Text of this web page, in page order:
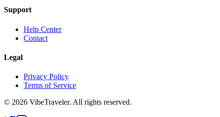
Support
Help Center
Contact
Legal
Privacy Policy
Terms of Service
© 2026 VibeTraveler. All rights reserved.